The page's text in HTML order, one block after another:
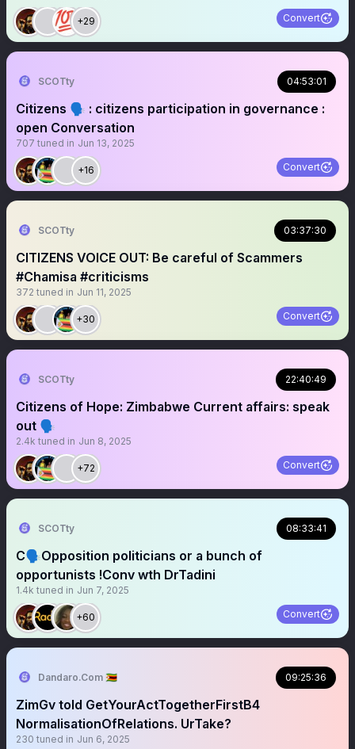
+29 Convert
SCOTty 04:53:01
Citizens 🗣️ : citizens participation in governance :
open Conversation
707 tuned in Jun 13, 2025
+16 Convert
SCOTty 03:37:30
CITIZENS VOICE OUT: Be careful of Scammers
#Chamisa #criticisms
372 tuned in Jun 11, 2025
+30 Convert
SCOTty 22:40:49
Citizens of Hope: Zimbabwe Current affairs: speak
out 🗣️
2.4k tuned in Jun 8, 2025
+72 Convert
SCOTty 08:33:41
C🗣️Opposition politicians or a bunch of
opportunists !Conv wth DrTadini
1.4k tuned in Jun 7, 2025
+60 Convert
Dandaro.Com 🇿🇼 09:25:36
ZimGv told GetYourActTogetherFirstB4
NormalisationOfRelations. UrTake?
230 tuned in Jun 6, 2025